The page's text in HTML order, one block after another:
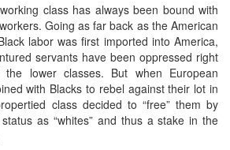
class has always been bound with
Going as far back as the American
labor was first imported into America,
servants have been oppressed right
lower classes. But when European
with Blacks to rebel against their lot in
class decided to “free” them by
as “whites” and thus a stake in the